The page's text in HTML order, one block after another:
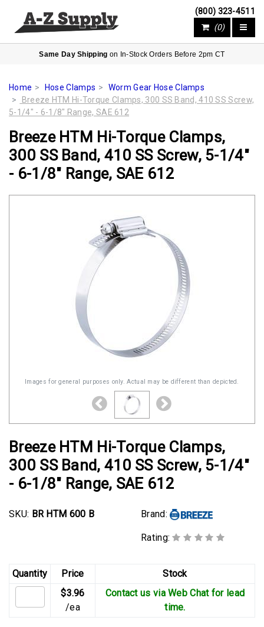
(800) 323-4511
(0)
Same Day Shipping on In-Stock Orders Before 2pm CT
Home Hose Clamps
Worm Gear Hose Clamps
Breeze HTM Hi-Torque Clamps, 300 SS Band, 410 SS Screw,
5-1/4" - 6-1/8" Range, SAE 612
Breeze HTM Hi-Torque Clamps,
300 SS Band, 410 SS Screw, 5-1/4"
- 6-1/8" Range, SAE 612
Images for general purposes only. Actual may be different than depicted.
Breeze HTM Hi-Torque Clamps,
300 SS Band, 410 SS Screw, 5-1/4"
- 6-1/8" Range, SAE 612
SKU: BR HTM 600 B Brand:
Rating:
Quantity Price
Stock
$3.96
/ea
Contact us via Web Chat for lead
time.